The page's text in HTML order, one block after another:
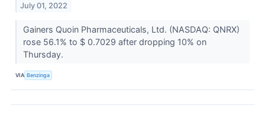
July 01, 2022
Gainers Quoin Pharmaceuticals, Ltd. (NASDAQ: QNRX)
rose 56.1% to $ 0.7029 after dropping 10% on
Thursday.
VIA Benzinga